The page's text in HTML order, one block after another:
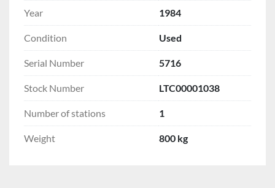
Year 1984
Condition Used
Serial Number 5716
Stock Number LTC00001038
Number of stations 1
Weight 800 kg